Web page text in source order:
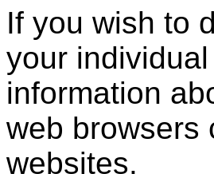
If you wish to
your
information
web browsers
websites.